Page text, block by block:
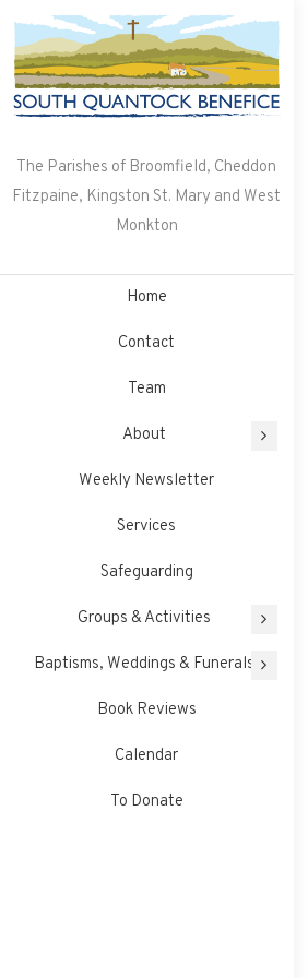
content
The Parishes of Broomfield, Cheddon
Fitzpaine, Kingston St. Mary and West
Monkton
Home
Contact
Team
About
Weekly Newsletter
Services
Safeguarding
Groups & Activities
Baptisms, Weddings & Funerals
Book Reviews
Calendar
To Donate